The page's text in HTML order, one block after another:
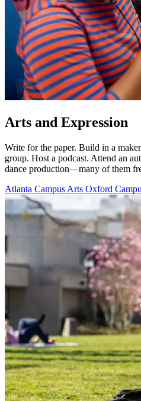
Arts and Expression
Write for the paper. Build in a
group. Host a podcast. Attend an
dance production—many of them
Atlanta Campus Arts Oxford